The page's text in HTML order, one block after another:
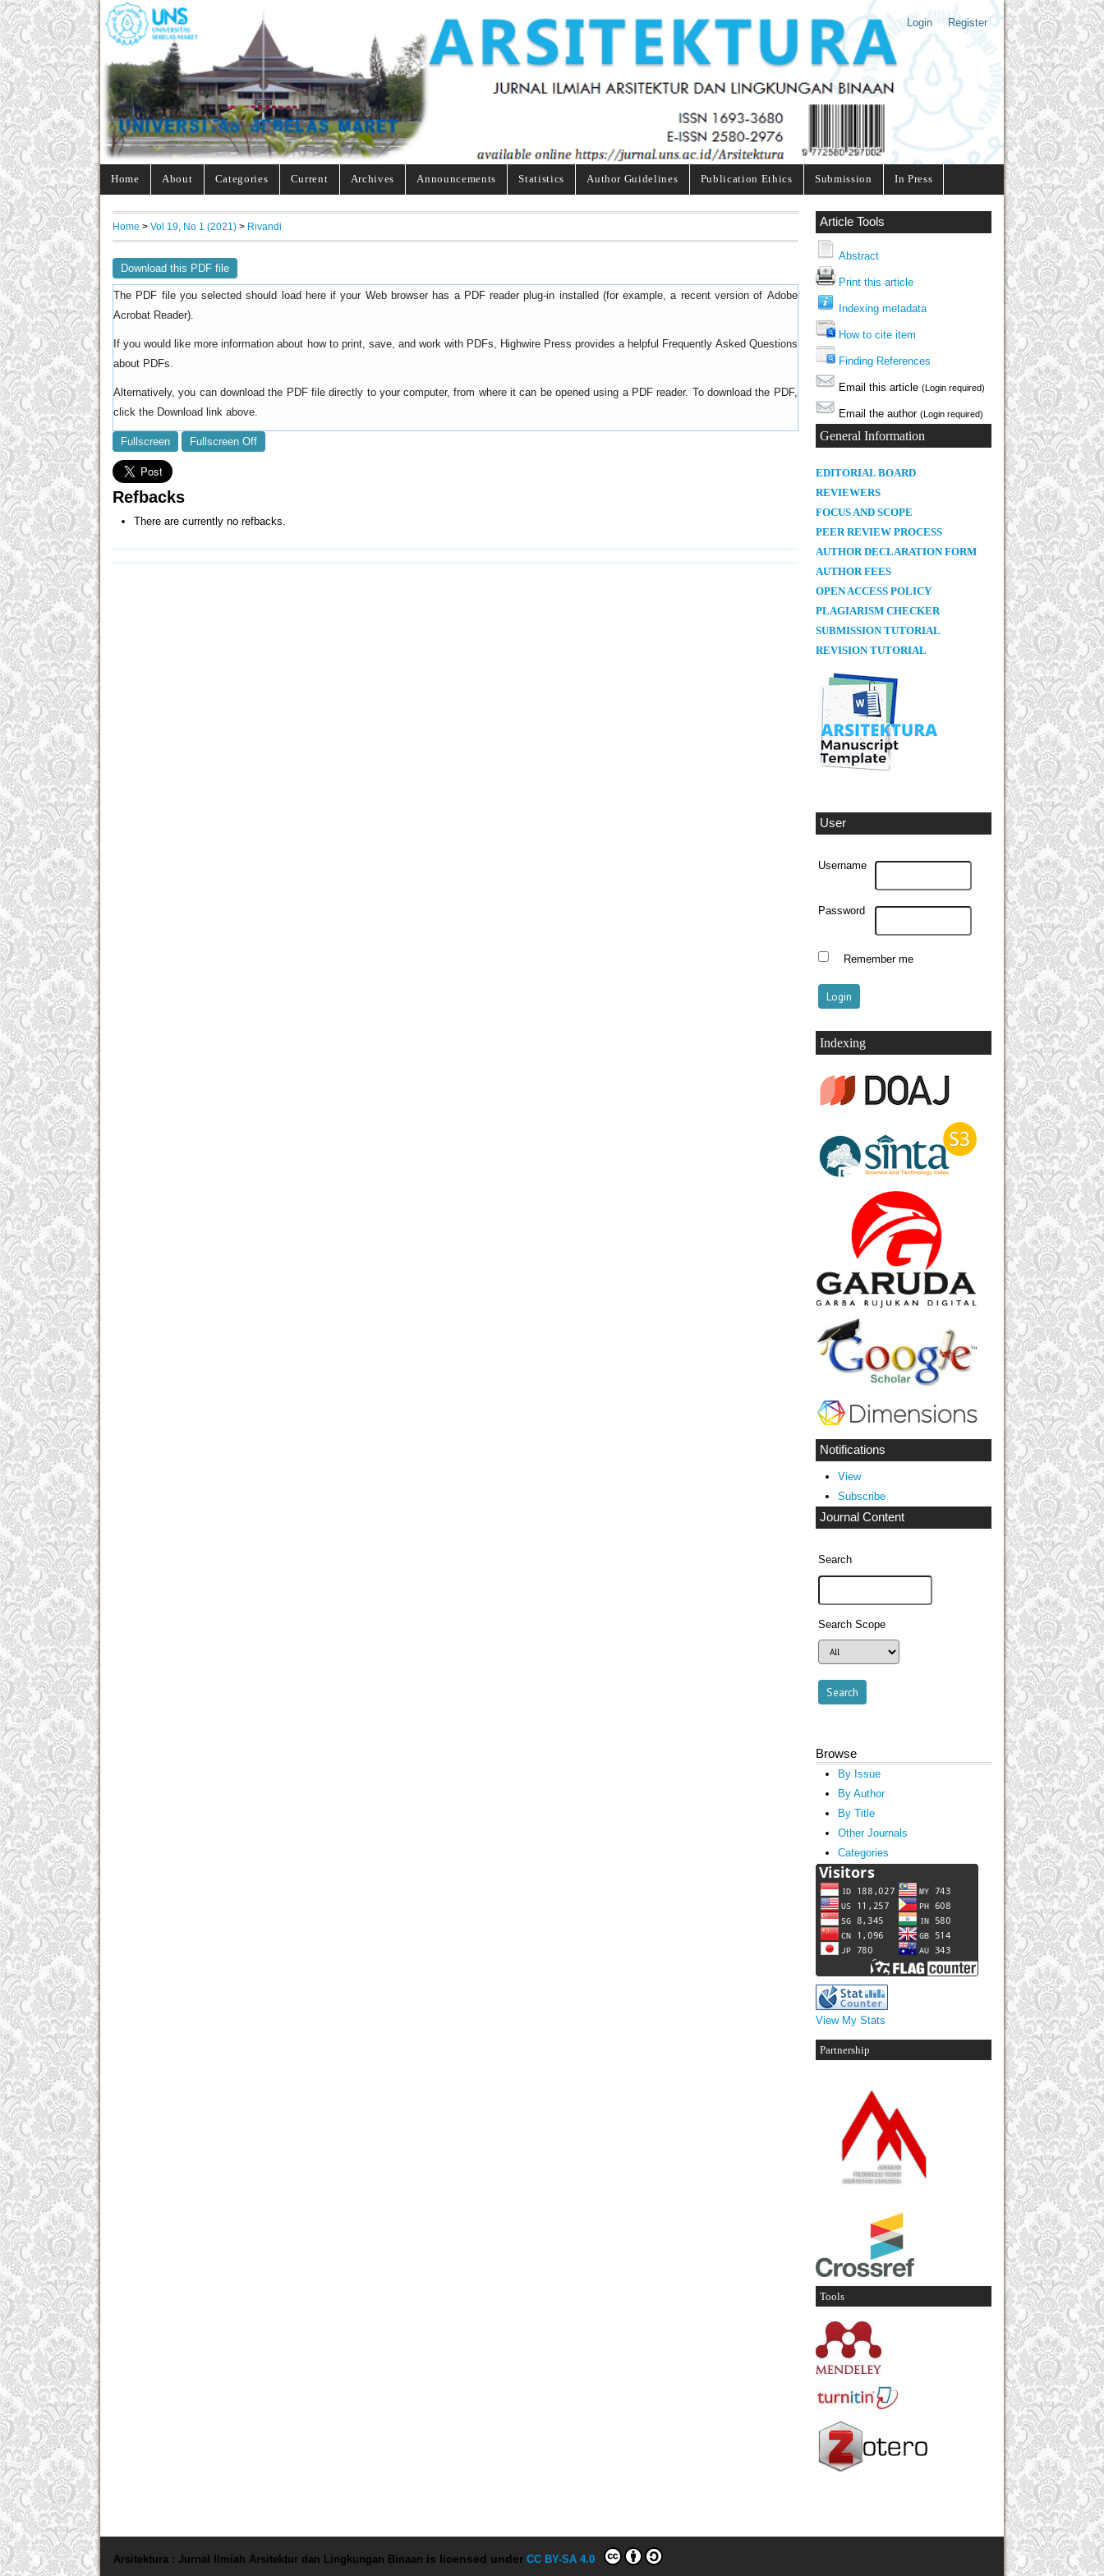
Login Register
Home About Categories Current Archives Announcements Statistics Author Guidelines Publication Ethics Submission In Press
Article Tools
Abstract
Print this article
Indexing metadata
How to cite item
Finding References
Email this article (Login required)
Email the author (Login required)
General Information
EDITORIAL BOARD
REVIEWERS
FOCUS AND SCOPE
PEER REVIEW PROCESS
AUTHOR DECLARATION FORM
AUTHOR FEES
OPEN ACCESS POLICY
PLAGIARISM CHECKER
SUBMISSION TUTORIAL
REVISION TUTORIAL
User
Username
Password
Remember me
Indexing
Notifications
View
Subscribe
Journal Content
Search
Search Scope
Browse
By Issue
By Author
By Title
Other Journals
Categories
View My Stats
Partnership
Tools
Home > Vol 19, No 1 (2021) > Rivandi
Download this PDF file
The PDF file you selected should load here if your Web browser has a PDF reader plug-in installed (for example, a recent version of Adobe
Acrobat Reader).
If you would like more information about how to print, save, and work with PDFs, Highwire Press provides a helpful Frequently Asked Questions
about PDFs
Alternatively, you can download the PDF file directly to your computer, from where it can be opened using a PDF reader. To download the PDF,
click the Download link above.
Fullscreen Fullscreen Off
Refbacks
There are currently no refbacks.
Arsitektura : Jurnal Ilmiah Arsitektur dan Lingkungan Binaan is licensed under CC BY-SA 4.0